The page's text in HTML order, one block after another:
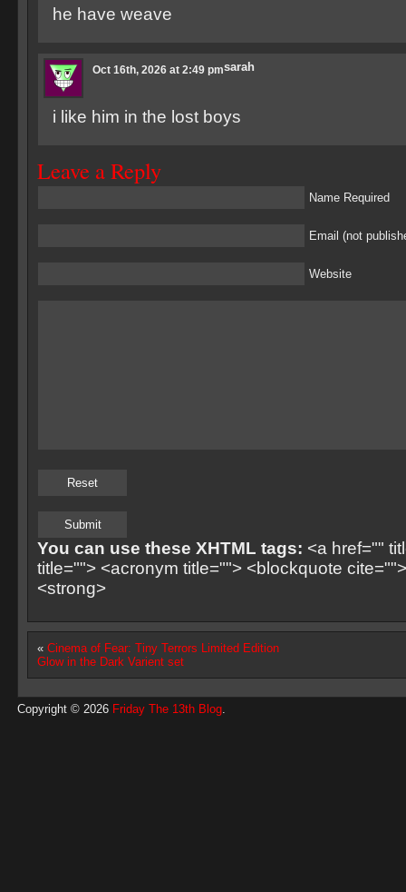
he have weave
sarah
Oct 16th, 2026 at 2:49 pm
i like him in the lost boys
Leave a Reply
Name Required
Email (not
Website
You can use these XHTML tags: <a href=""
title=""> <acronym title=""> <blockquote
<strong>
« Cinema of Fear: Tiny Terrors Limited Edition
Glow in the Dark Varient set
Copyright © 2026 Friday The 13th Blog.